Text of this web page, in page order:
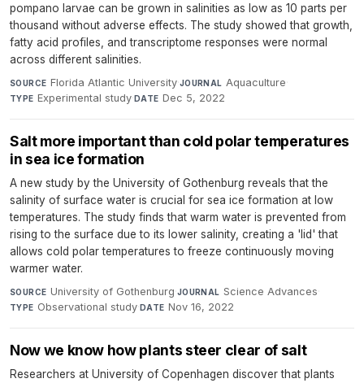
pompano larvae can be grown in salinities as low as 10 parts per
thousand without adverse effects. The study showed that growth,
fatty acid profiles, and transcriptome responses were normal
across different salinities.
SOURCE Florida Atlantic University·JOURNAL Aquaculture·
TYPE Experimental study·DATE Dec 5, 2022
Salt more important than cold polar temperatures
in sea ice formation
A new study by the University of Gothenburg reveals that the
salinity of surface water is crucial for sea ice formation at low
temperatures. The study finds that warm water is prevented from
rising to the surface due to its lower salinity, creating a 'lid' that
allows cold polar temperatures to freeze continuously moving
warmer water.
SOURCE University of Gothenburg·JOURNAL Science Advances·
TYPE Observational study·DATE Nov 16, 2022
Now we know how plants steer clear of salt
Researchers at University of Copenhagen discover that plants